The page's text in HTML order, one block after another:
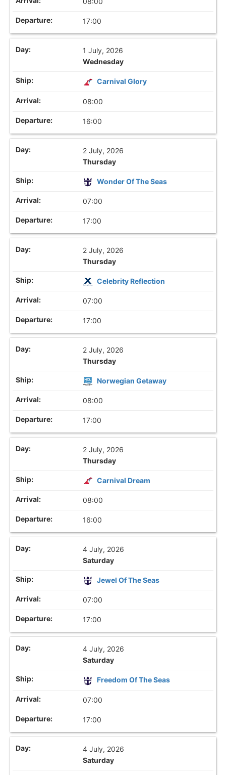
17:00
1 July, 2026
Wednesday
Carnival Glory
08:00
16:00
2 July, 2026
Thursday
Wonder Of The Seas
07:00
17:00
2 July, 2026
Thursday
Celebrity Reflection
07:00
17:00
2 July, 2026
Thursday
Norwegian Getaway
08:00
17:00
2 July, 2026
Thursday
Carnival Dream
08:00
16:00
4 July, 2026
Saturday
Jewel Of The Seas
07:00
17:00
4 July, 2026
Saturday
Freedom Of The Seas
07:00
17:00
4 July, 2026
Saturday